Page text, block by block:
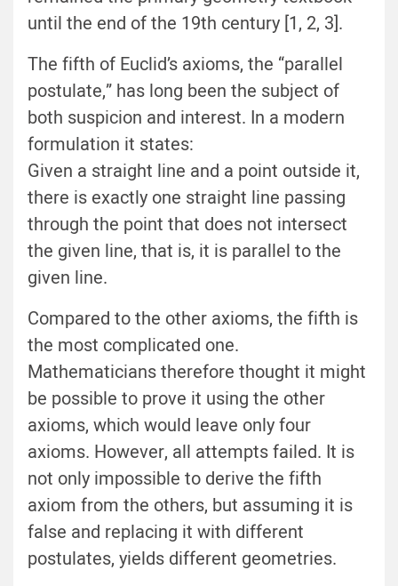
until the end of the 19th century [1, 2, 3].
The fifth of Euclid’s axioms, the “parallel
postulate,” has long been the subject of
both suspicion and interest. In a modern
formulation it states:
Given a straight line and a point outside it,
there is exactly one straight line passing
through the point that does not intersect
the given line, that is, it is parallel to the
given line.
Compared to the other axioms, the fifth is
the most complicated one.
Mathematicians therefore thought it might
be possible to prove it using the other
axioms, which would leave only four
axioms. However, all attempts failed. It is
not only impossible to derive the fifth
axiom from the others, but assuming it is
false and replacing it with different
postulates, yields different geometries.